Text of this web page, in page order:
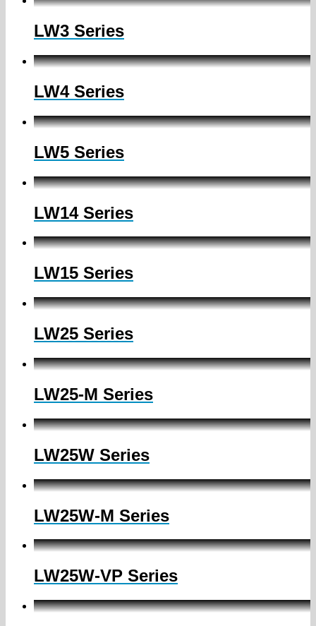
LW3 Series
LW4 Series
LW5 Series
LW14 Series
LW15 Series
LW25 Series
LW25-M Series
LW25W Series
LW25W-M Series
LW25W-VP Series